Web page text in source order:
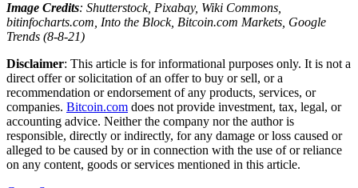
Image Credits: Shutterstock, Pixabay, Wiki Commons,
bitinfocharts.com, Into the Block, Bitcoin.com Markets, Google
Trends (8-8-21)
Disclaimer: This article is for informational purposes only. It is not a
direct offer or solicitation of an offer to buy or sell, or a
recommendation or endorsement of any products, services, or
companies. Bitcoin.com does not provide investment, tax, legal, or
accounting advice. Neither the company nor the author is
responsible, directly or indirectly, for any damage or loss caused or
alleged to be caused by or in connection with the use of or reliance
on any content, goods or services mentioned in this article.